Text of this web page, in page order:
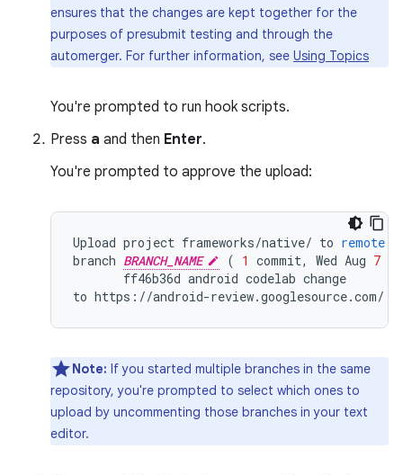
ensures that the changes are kept together for the
purposes of presubmit testing and through the
automerger. For further information, see Using Topics
You're prompted to run hook scripts.
Press a and then Enter.
You're prompted to approve the upload:
Upload project frameworks/native/ to remote
branch BRANCH_NAME ( 1 commit, Wed Aug 7
ff46b36d android codelab change
to https : //android-review.googlesource.com/
Note: If you started multiple branches in the same
repository, you're prompted to select which ones to
upload by uncommenting those branches in your text
editor.